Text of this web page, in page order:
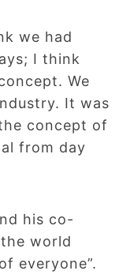
we had
I think
We
It was
concept of
from day
his co-
world
everyone”.